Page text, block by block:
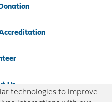
Us
technologies to improve